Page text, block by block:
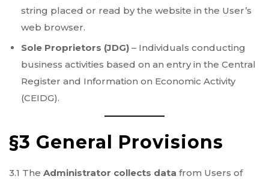
string placed or read by the website in the User’s
web browser.
Sole Proprietors (JDG) – Individuals conducting
business activities based on an entry in the Central
Register and Information on Economic Activity
(CEIDG).
§3 General Provisions
3.1 The Administrator collects data from Users of